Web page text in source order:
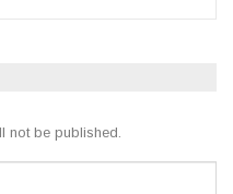
not be published.